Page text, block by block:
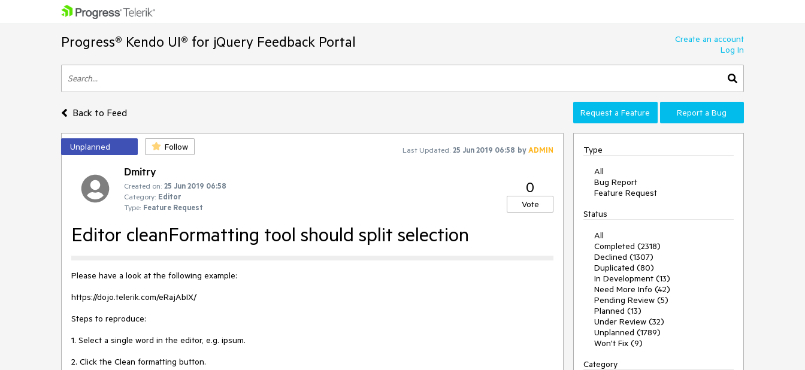
Progress® Kendo UI® for jQuery Feedback Portal
Create an account
Log In
Back to Feed Request a Feature Report a Bug
Unplanned Follow Last Updated: 25 Jun 2019 06:58 byADMIN
Dmitry
Created on: 25 Jun 2019 06:58
Category: Editor
Type: Feature Request
0
Vote
Editor cleanFormatting tool should split selection
Please have a look at the following example:
https://dojo.telerik.com/eRajAbIX/
Steps to reproduce:
1. Select a single word in the editor, e.g. ipsum.
2. Click the Clean formatting button.
Type
All
Bug Report
Feature Request
Status
All
Completed (2318)
Declined (1307)
Duplicated (80)
In Development (13)
Need More Info (42)
Pending Review (5)
Planned (13)
Under Review (32)
Unplanned (1789)
Won't Fix (9)
Category